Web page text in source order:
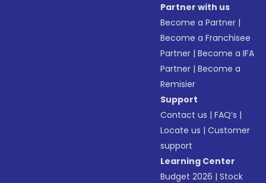
Partner with us
Become a Partner |
Become a Franchisee
Partner |Become a IFA
Partner |Become a
Remisier
Support
Contact us |FAQ’s |
Locate us |Customer
support
Learning Center
Budget 2026 |Stock